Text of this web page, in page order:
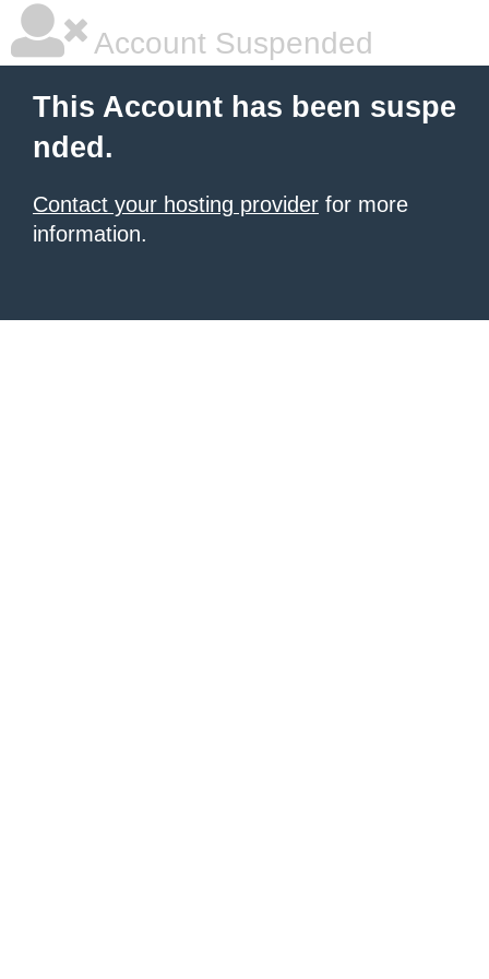
Account Suspended
This Account has been suspe
nded.
Contact your hosting provider for more
information.